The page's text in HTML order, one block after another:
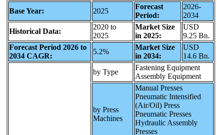
Base Year:
2025
Forecast
Period:
2026-
2034
Historical Data:
2020 to
2025
Market Size
in 2025:
USD
9.25 Bn.
Forecast Period 2026 to
2034 CAGR:
5.2%
Market Size
in 2034:
USD
14.6 Bn.
by Type
Fastening Equipment
Assembly Equipment
by Press
Machines
Manual Presses
Pneumatic Intensified
(Air/Oil) Press
Pneumatic Presses
Hydraulic Assembly
Presses